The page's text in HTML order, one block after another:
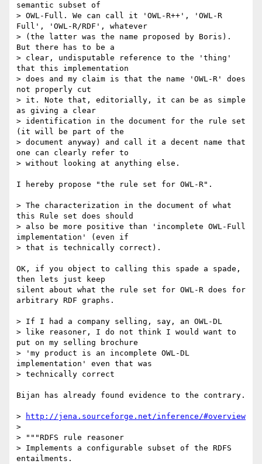
semantic subset of
> OWL-Full. We can call it 'OWL-R++', 'OWL-R
Full', 'OWL-R/RDF', whatever
> (the latter was the name proposed by Boris).
But there has to be a
> clear, undisputable reference to the 'thing'
that this implementation
> does and my claim is that the name 'OWL-R' does
not properly cut
> it. Note that, editorially, it can be as simple
as giving a clear
> identification in the document for the rule set
(it will be part of the
> document anyway) and call it a decent name that
one can clearly refer to
> without looking at anything else.
I hereby propose "the rule set for OWL-R".
> The characterization in the document of what
this Rule set does should
> also be more positive than 'incomplete OWL-Full
implementation' (even if
> that is technically correct).
OK, if you object to calling this spade a spade,
then lets just keep
silent about what the rule set for OWL-R does for
arbitrary RDF graphs.
> If I had a company selling, say, an OWL-DL
> like reasoner, I do not think I would want to
put on my selling brochure
> 'my product is an incomplete OWL-DL
implementation' even that was
> technically correct
Bijan has already found evidence to the contrary.
>
http://jena.sourceforge.net/inference/#overview
>
> """RDFS rule reasoner
> Implements a configurable subset of the RDFS
entailments.